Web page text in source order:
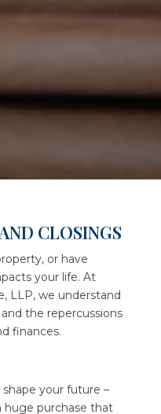
CLOSINGS
or have
your life. At
LLP, we understand
the repercussions
finances.
your future –
huge purchase that